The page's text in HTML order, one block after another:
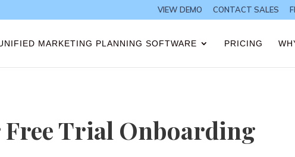
VIEW DEMO CONTACT SALES
MARKETING PLANNING SOFTWARE PRICING
Free Trial Onboarding